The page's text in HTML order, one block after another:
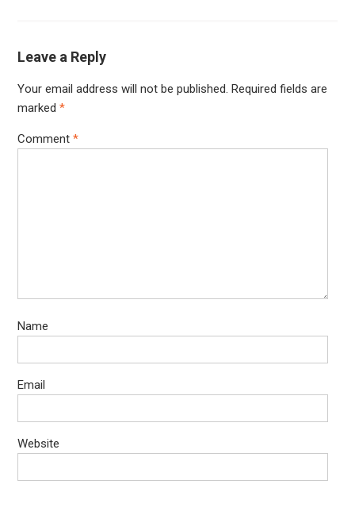
Leave a Reply
Your email address will not be published. Required fields are
marked *
Comment *
Name
Email
Website